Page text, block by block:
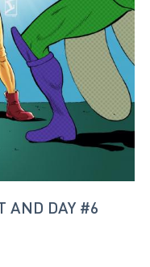
AND DAY #6